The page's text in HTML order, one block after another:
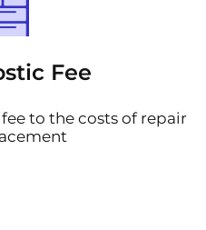
Fee
to the costs of repair